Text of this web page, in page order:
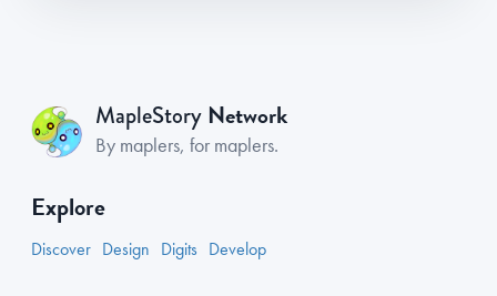
MapleStory Network
By maplers, for maplers.
Explore
Discover Design Digits Develop